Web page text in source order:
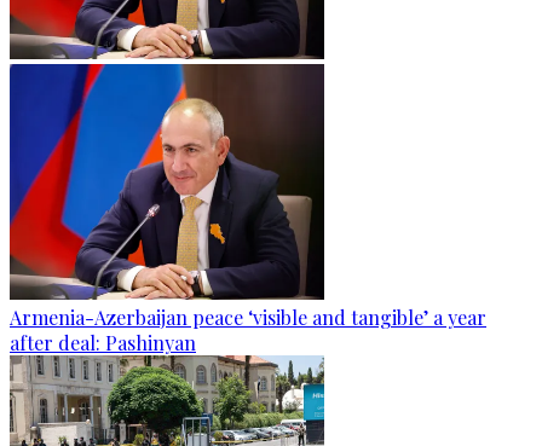
Armenia-Azerbaijan peace ‘visible and tangible’ a year
after deal: Pashinyan